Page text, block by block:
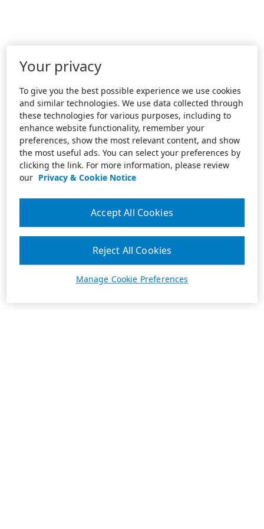
Your privacy
To give you the best possible experience we use cookies
and similar technologies. We use data collected through
these technologies for various purposes, including to
enhance website functionality, remember your
preferences, show the most relevant content, and show
the most useful ads. You can select your preferences by
clicking the link. For more information, please review
our Privacy & Cookie Notice
Manage Cookie Preferences
Reject All Cookies
Accept All Cookies